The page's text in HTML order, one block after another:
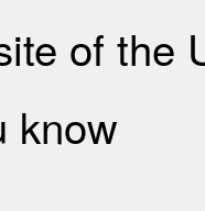
of the
know